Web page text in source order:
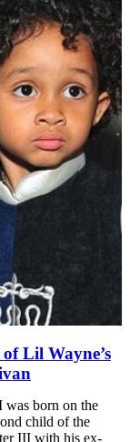
Lil Wayne’s
was born on the
child of the
III with his ex-